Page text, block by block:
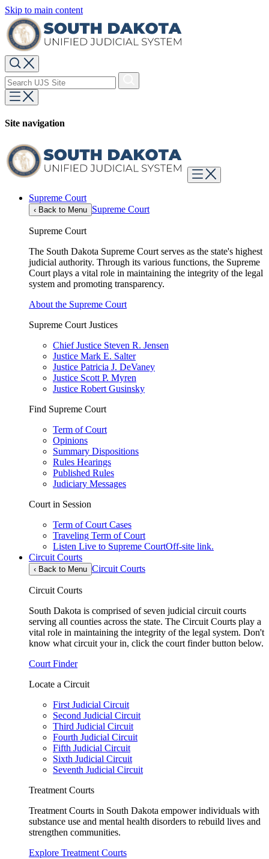
Skip to main content
Site navigation
Supreme Court
‹ Back to Menu Supreme Court
Supreme Court
The South Dakota Supreme Court serves as the state's highest
judicial authority. Through its various functions, the Supreme
Court plays a vital role in maintaining the integrity of the legal
system and promoting transparency.
About the Supreme Court
Supreme Court Justices
Chief Justice Steven R. Jensen
Justice Mark E. Salter
Justice Patricia J. DeVaney
Justice Scott P. Myren
Justice Robert Gusinsky
Find Supreme Court
Term of Court
Opinions
Summary Dispositions
Rules Hearings
Published Rules
Judiciary Messages
Court in Session
Term of Court Cases
Traveling Term of Court
Listen Live to Supreme CourtOff-site link.
Circuit Courts
‹ Back to Menu Circuit Courts
Circuit Courts
South Dakota is comprised of seven judicial circuit courts
serving all counties across the state. The Circuit Courts play a
vital role in maintaining the integrity of the legal system. Don't
know what circuit your in, click the court finder button below.
Court Finder
Locate a Circuit
First Judicial Circuit
Second Judicial Circuit
Third Judicial Circuit
Fourth Judicial Circuit
Fifth Judicial Circuit
Sixth Judicial Circuit
Seventh Judicial Circuit
Treatment Courts
Treatment Courts in South Dakota empower individuals with
substance use and mental health disorders to rebuild lives and
strengthen communities.
Explore Treatment Courts